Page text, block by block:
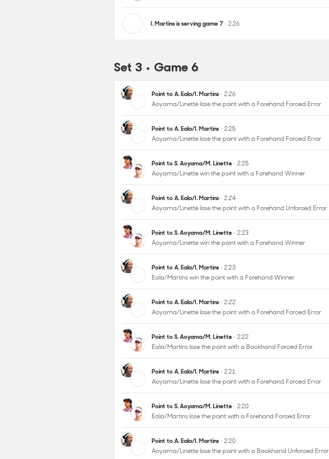
I. Martins is serving game 7 • 2:26
Set 3 • Game 6
Point to A. Eala/I. Martins • 2:26
Aoyama/Linette lose the point with a Forehand Forced Error
Point to A. Eala/I. Martins • 2:25
Aoyama/Linette lose the point with a Forehand Forced Error
Point to S. Aoyama/M. Linette • 2:25
Aoyama/Linette win the point with a Forehand Winner
Point to A. Eala/I. Martins • 2:24
Aoyama/Linette lose the point with a Forehand Unforced Error
Point to S. Aoyama/M. Linette • 2:23
Aoyama/Linette win the point with a Forehand Winner
Point to A. Eala/I. Martins • 2:23
Eala/Martins win the point with a Forehand Winner
Point to A. Eala/I. Martins • 2:22
Aoyama/Linette lose the point with a Forehand Forced Error
Point to S. Aoyama/M. Linette • 2:22
Eala/Martins lose the point with a Backhand Forced Error
Point to A. Eala/I. Martins • 2:21
Aoyama/Linette lose the point with a Forehand Forced Error
Point to S. Aoyama/M. Linette • 2:20
Eala/Martins lose the point with a Forehand Forced Error
Point to A. Eala/I. Martins • 2:20
Aoyama/Linette lose the point with a Backhand Unforced Error